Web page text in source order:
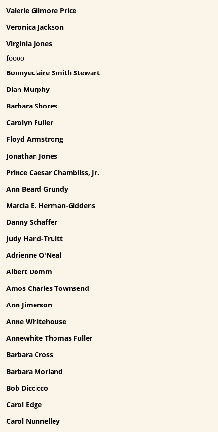
Valerie Gilmore Price
Veronica Jackson
Virginia Jones
foooo
Bonnyeclaire Smith Stewart
Dian Murphy
Barbara Shores
Carolyn Fuller
Floyd Armstrong
Jonathan Jones
Prince Caesar Chambliss, Jr.
Ann Beard Grundy
Marcia E. Herman-Giddens
Danny Schaffer
Judy Hand-Truitt
Adrienne O'Neal
Albert Domm
Amos Charles Townsend
Ann Jimerson
Anne Whitehouse
Annewhite Thomas Fuller
Barbara Cross
Barbara Morland
Bob Diccicco
Carol Edge
Carol Nunnelley